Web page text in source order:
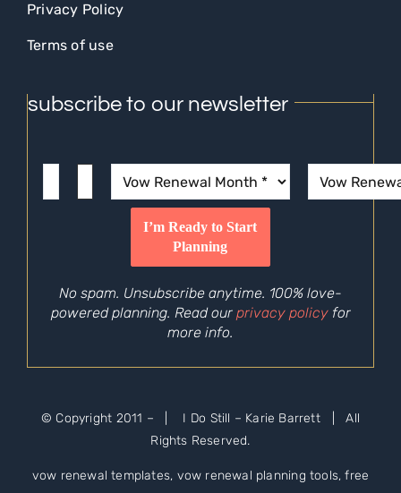
Privacy Policy
Terms of use
subscribe to our newsletter
No spam. Unsubscribe anytime. 100% love-
powered planning. Read our privacy policyfor
more info.
© Copyright 2011 –
| I Do Still – Karie Barrett | All
Rights Reserved.
vow renewal templates, vow renewal planning tools, free